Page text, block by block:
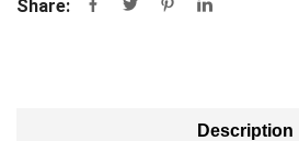
Share:
Description